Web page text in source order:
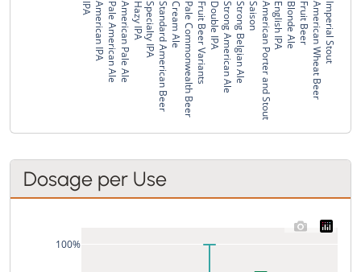
IPA American IPAPale American AleAmerican Pale AleHazy IPASpecialty IPAStandard American BeerCream AlePale Commonwealth BeerFruit Beer VariantsDouble IPAStrong American AleStrong Belgian AleSaisonAmerican Porter and StoutEnglish IPABlonde AleFruit BeerAmerican Wheat BeerImperial Stout
Dosage per Use
100%